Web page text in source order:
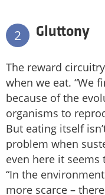
2 Gluttony
The reward
when we eat. “We
because of the
organisms to
But eating itself
problem when
even here it
“In the
more scarce –